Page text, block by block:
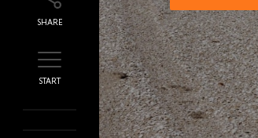
SHARE
START